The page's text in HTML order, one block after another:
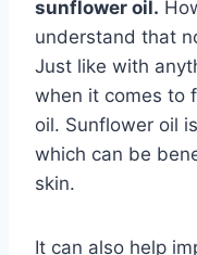
sunflower oil.
understand that
Just like with
when it comes to
oil. Sunflower oil
which can be
skin.
It can also help